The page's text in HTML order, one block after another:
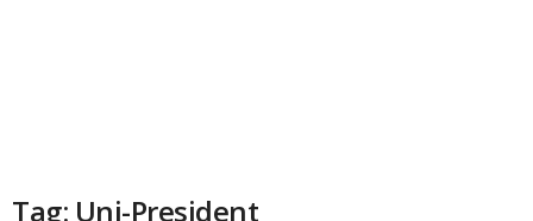
Tag: Uni-President